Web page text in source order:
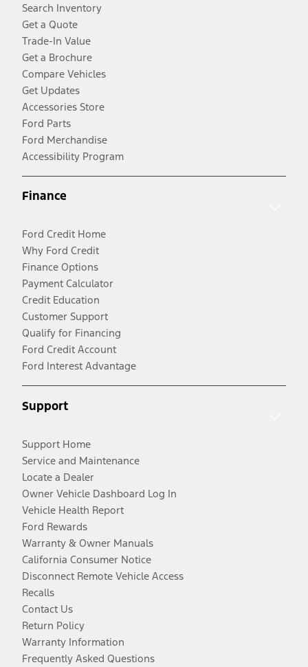
Search Inventory
Get a Quote
Trade-In Value
Get a Brochure
Compare Vehicles
Get Updates
Accessories Store
Ford Parts
Ford Merchandise
Accessibility Program
Finance
Ford Credit Home
Why Ford Credit
Finance Options
Payment Calculator
Credit Education
Customer Support
Qualify for Financing
Ford Credit Account
Ford Interest Advantage
Support
Support Home
Service and Maintenance
Locate a Dealer
Owner Vehicle Dashboard Log In
Vehicle Health Report
Ford Rewards
Warranty & Owner Manuals
California Consumer Notice
Disconnect Remote Vehicle Access
Recalls
Contact Us
Return Policy
Warranty Information
Frequently Asked Questions